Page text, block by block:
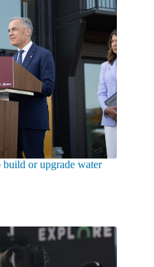
or upgrade water